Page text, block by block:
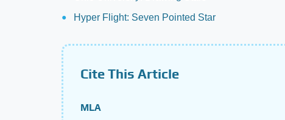
Hyper Flight: Seven Pointed Star
Cite This Article
MLA